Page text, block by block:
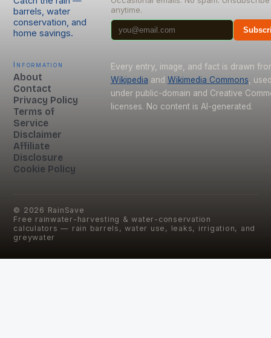
barrels, water
conservation, and
home savings.
anytime.
Information
About
Contact
Privacy Policy
Terms of
Service
Disclaimer
Affiliate
Disclosure
Cookie Policy
Every entry, image, and fact is drawn
Wikipedia and Wikimedia Commons ,
under public-domain and Creative
licenses. No content is AI-generated.
© 2026 RainSave
Free rainwater-harvesting & water-conservation
calculators — rain barrels, water use, leaks, irrigation, and
greywater